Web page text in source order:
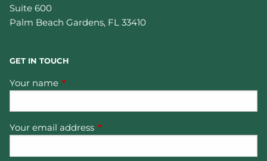
Suite 600
Palm Beach Gardens, FL 33410
GET IN TOUCH
Your name This field is required.
Your email address This field is required.